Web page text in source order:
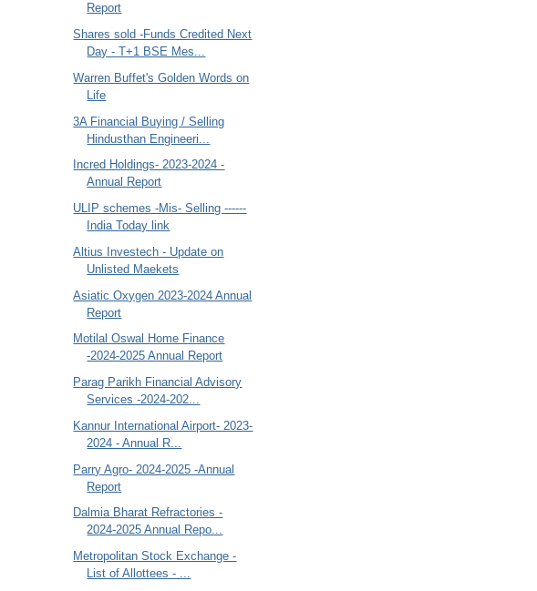
Report
Shares sold -Funds Credited Next
Day - T+1 BSE Mes...
Warren Buffet's Golden Words on
Life
3A Financial Buying / Selling
Hindusthan Engineeri...
Incred Holdings- 2023-2024 -
Annual Report
ULIP schemes -Mis- Selling ------
India Today link
Altius Investech - Update on
Unlisted Maekets
Asiatic Oxygen 2023-2024 Annual
Report
Motilal Oswal Home Finance
-2024-2025 Annual Report
Parag Parikh Financial Advisory
Services -2024-202...
Kannur International Airport- 2023-
2024 - Annual R...
Parry Agro- 2024-2025 -Annual
Report
Dalmia Bharat Refractories -
2024-2025 Annual Repo...
Metropolitan Stock Exchange -
List of Allottees - ...